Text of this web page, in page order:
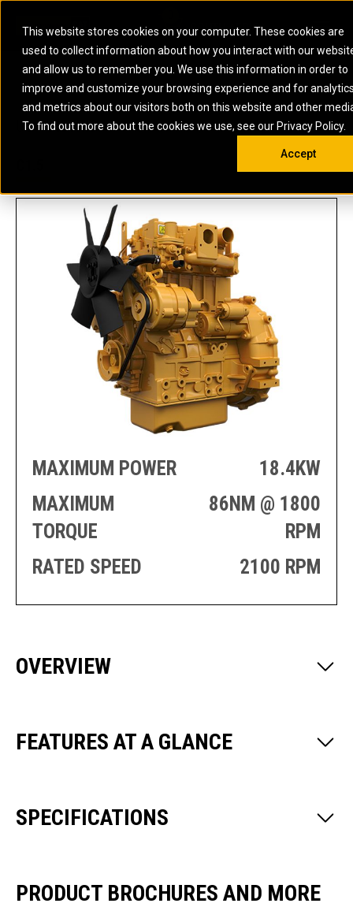
This website stores cookies on your computer. These cookies are
used to collect information about how you interact with our
and allow us to remember you. We use this information in order to
improve and customize your browsing experience and for
and metrics about our visitors both on this website and other
To find out more about the cookies we use, see our Privacy Policy.
Accept
ARTICULATED
TRUCKS
BACKHOE
LOADERS
COMPACTORS
ELECTRIC ROPE
SHOVELS
EXCAVATORS
MOTOR GRADERS
OFF-HIGHWAY
SKID STEER AND
COMPACT TRACK
LOADERS
UNDERGROUND -
HARD ROCK
WHEEL LOADERS
ELECTRIC
POWER
BATTERY
ENERGY
STORAGE
MARINE
POWER
SYSTEMS
AUXILIARY
ENGINES
PERFORMANCE
PROPULSION
AND
MANEUVERING
SOLUTIONS
MARINE
GENERATOR
SETS
MARINE
THRUSTER
AZIMUTH
INDUSTRIAL
DIESEL FIRE
PUMPS
INDUSTRIAL
DIESEL
OIL AND
GAS
ENERGY
STORAGE
SOLUTIONS
FIRE PUMP
GAS
ENGINES AND
GENERATOR
SETS
SOLUTIONS
OFFSHORE
DRILLING AND
PRODUCTION
GENERATOR
SETS
WELL SERVICE
ENGINES
SOUTH AFRICA
Open
US METRIC
MAXIMUM POWER
18.4KW
MAXIMUM
TORQUE
86NM @ 1800
RPM
RATED SPEED
2100 RPM
OVERVIEW
FEATURES AT A GLANCE
SPECIFICATIONS
PRODUCT BROCHURES AND MORE